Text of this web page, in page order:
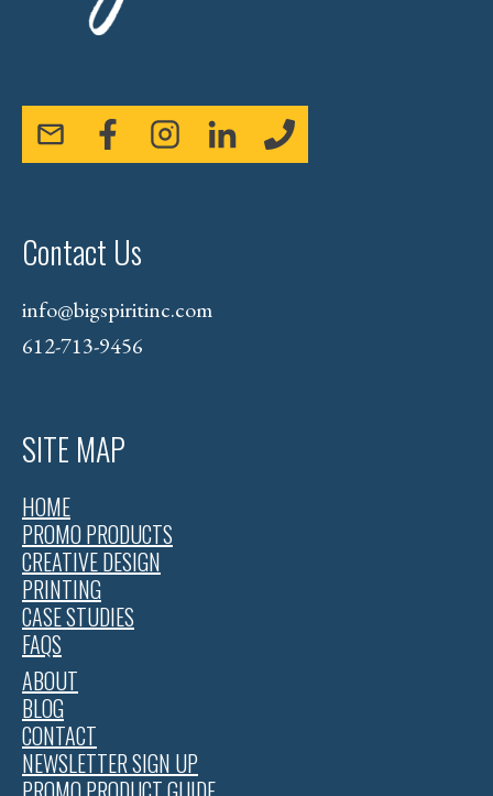
Contact Us
info@bigspiritinc.com
612-713-9456
SITE MAP
HOME
PROMO PRODUCTS
CREATIVE DESIGN
PRINTING
CASE STUDIES
FAQS
ABOUT
BLOG
CONTACT
NEWSLETTER SIGN UP